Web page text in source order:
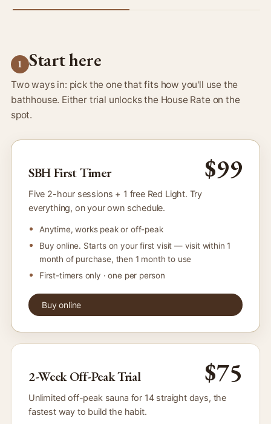
1 Start here
Two ways in: pick the one that fits how you'll use the
bathhouse. Either trial unlocks the House Rate on the
spot.
SBH First Timer $99
Five 2-hour sessions + 1 free Red Light. Try
everything, on your own schedule.
Anytime, works peak or off-peak
Buy online. Starts on your first visit — visit within 1
month of purchase, then 1 month to use
First-timers only · one per person
Buy online
2-Week Off-Peak Trial $75
Unlimited off-peak sauna for 14 straight days, the
fastest way to build the habit.